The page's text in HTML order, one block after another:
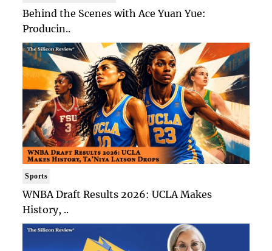
Behind the Scenes with Ace Yuan Yue:
Producin..
Sports
WNBA Draft Results 2026: UCLA Makes
History, ..